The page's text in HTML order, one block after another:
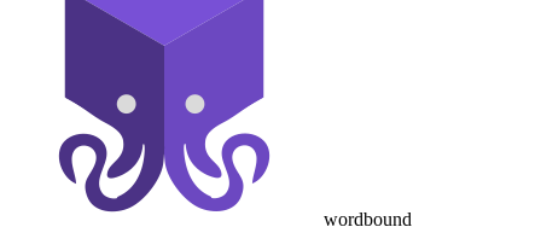
wordbound